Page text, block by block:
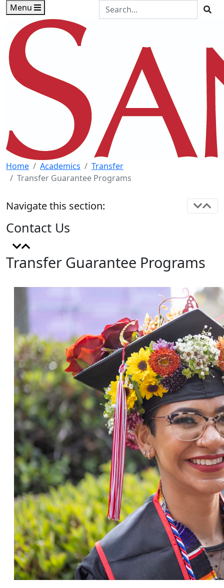
Skip to main content
Skip to footer content
Menu
Search the Site
Home Academics
Transfer
Transfer Guarantee Programs
Transfer Guarantee Programs
Navigate this section:
Contact Us